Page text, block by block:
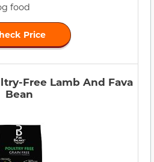
food
Price
Free Lamb And Fava
Bean